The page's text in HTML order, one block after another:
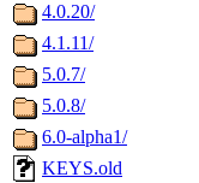
4.0.20/
4.1.11/
5.0.7/
5.0.8/
6.0-alpha1/
KEYS.old